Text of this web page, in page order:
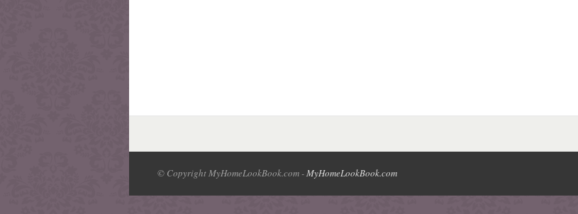
© Copyright MyHomeLookBook.com -MyHomeLookBook.com